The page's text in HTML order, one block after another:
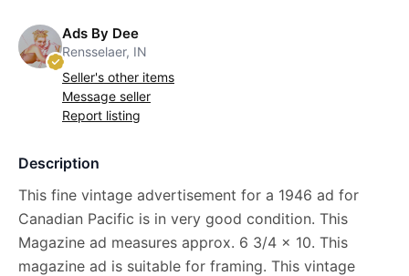
Ads By Dee
Rensselaer, IN
Seller's other items
Message seller
Report listing
Description
This fine vintage advertisement for a 1946 ad for
Canadian Pacific is in very good condition. This
Magazine ad measures approx. 6 3/4 x 10. This
magazine ad is suitable for framing. This vintage